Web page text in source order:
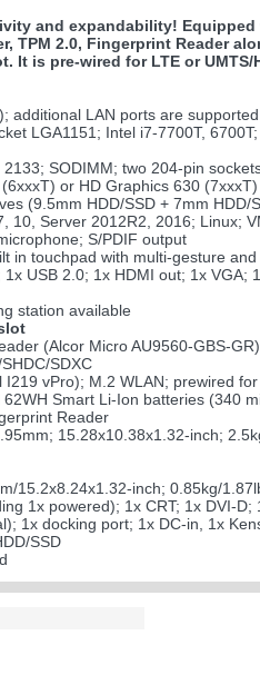
and expandability!
TPM 2.0, Fingerprint Reader
is pre-wired for LTE or UMTS/
additional LAN ports are
LGA1151; Intel i7-7700T,
SODIMM; two 204-pin
or HD Graphics 630 (7xxxT)
(9.5mm HDD/SSD + 7mm HDD/
10, Server 2012R2, 2016; Linux;
S/PDIF output
in touchpad with multi-gesture
USB 2.0; 1x HDMI out; 1x VGA;
station available
(Alcor Micro AU9560-GBS-GR)
SDXC
vPro); M.2 WLAN; prewired
Smart Li-Ion batteries (340
Reader
15.28x10.38x1.32-inch;
15.2x8.24x1.32-inch; 0.85kg/
1x powered); 1x CRT; 1x DVI-
1x docking port; 1x DC-in, 1x
SSD